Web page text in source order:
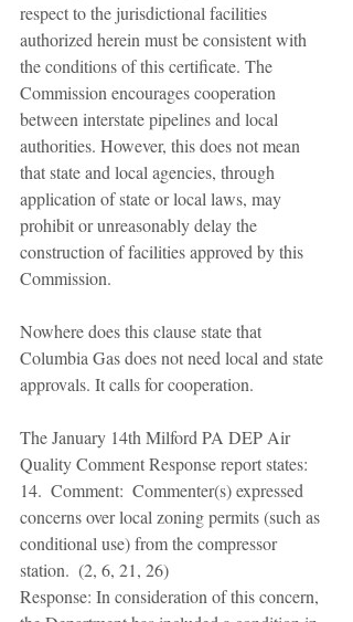
respect to the jurisdictional facilities
authorized herein must be consistent with
the conditions of this certificate. The
Commission encourages cooperation
between interstate pipelines and local
authorities. However, this does not mean
that state and local agencies, through
application of state or local laws, may
prohibit or unreasonably delay the
construction of facilities approved by this
Commission.
Nowhere does this clause state that
Columbia Gas does not need local and state
approvals. It calls for cooperation.
The January 14th Milford PA DEP Air
Quality Comment Response report states:
14.  Comment:  Commenter(s) expressed
concerns over local zoning permits (such as
conditional use) from the compressor
station.  (2, 6, 21, 26)
Response: In consideration of this concern,